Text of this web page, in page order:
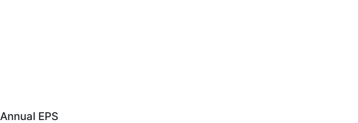
Annual EPS